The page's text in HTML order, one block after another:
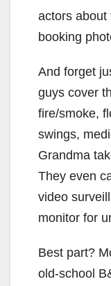
actors about
booking
And forget
guys cover
fire/smoke,
swings,
Grandma
They even
video
monitor for
Best part?
old-school